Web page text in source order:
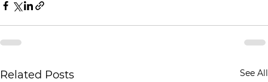
Related Posts See All